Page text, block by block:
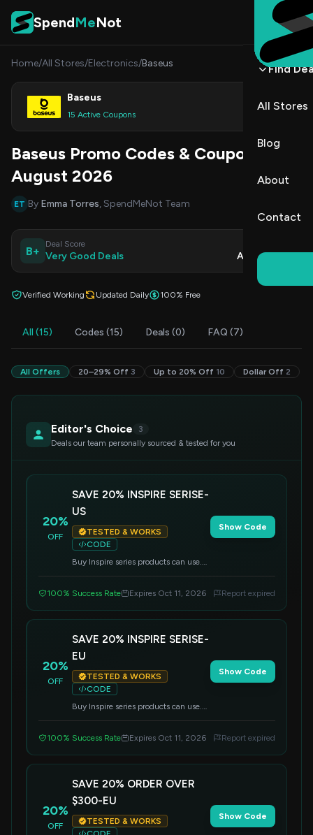
Skip to content
SpendMeNot
Find
All Stores
Blog
About
Contact
Home/All Stores/Electronics/Baseus
Baseus
15 Active Coupons
Shop
Baseus Promo Codes & Coupons
August 2026
ET By Emma Torres, SpendMeNot Team
B+
Deal Score
Very Good Deals Aug 7, 2026
Verified Working Updated Daily 100% Free
All (15) Codes (15) Deals (0) FAQ (7)
All Offers 20–29% Off 3 Up to 20% Off 10 Dollar Off 2
Editor's Choice
3
Deals our team personally sourced & tested for you
20%
OFF
SAVE 20% INSPIRE SERISE-
US
TESTED & WORKS
CODE
Buy Inspire series products can use.
Show Code
100% Success Rate Expires Oct 11, 2026 Report expired
20%
OFF
SAVE 20% INSPIRE SERISE-
EU
TESTED & WORKS
CODE
Buy Inspire series products can use.
Show Code
100% Success Rate Expires Oct 11, 2026 Report expired
20%
OFF
SAVE 20% ORDER OVER
$300-EU
TESTED & WORKS
Show Code